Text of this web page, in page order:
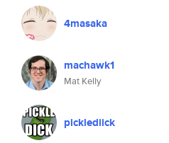
4masaka
machawk1
Mat Kelly
picklediick